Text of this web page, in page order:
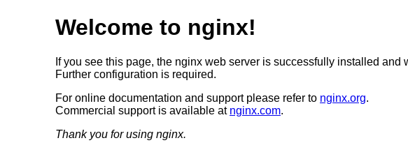
Welcome to nginx!
If you see this page, the nginx web server is successfully installed and
Further configuration is required.
For online documentation and support please refer to nginx.org.
Commercial support is available at nginx.com.
Thank you for using nginx.